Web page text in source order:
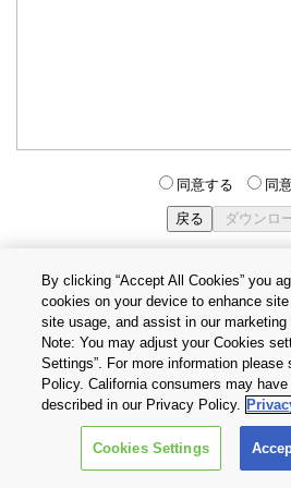
同意する 同
個人情報保護方針
お問い合わせ
Copyright © 2026 TOSHIBA
CORPORATION, All Rights
By clicking “Accept All Cookies” you
cookies on your device to enhance
site usage, and assist in our marketing
Note: You may adjust your Cookies
Settings”. For more information please
Policy. California consumers may
described in our Privacy Policy.
Cookies Settings